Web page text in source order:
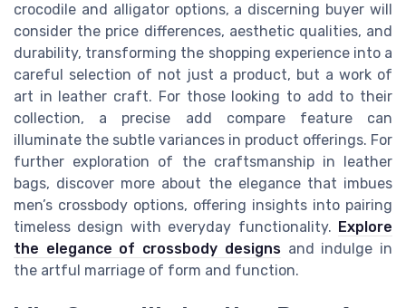
crocodile and alligator options, a discerning buyer will
consider the price differences, aesthetic qualities, and
durability, transforming the shopping experience into a
careful selection of not just a product, but a work of
art in leather craft. For those looking to add to their
collection, a precise add compare feature can
illuminate the subtle variances in product offerings. For
further exploration of the craftsmanship in leather
bags, discover more about the elegance that imbues
men’s crossbody options, offering insights into pairing
timeless design with everyday functionality. Explore
the elegance of crossbody designsand indulge in
the artful marriage of form and function.